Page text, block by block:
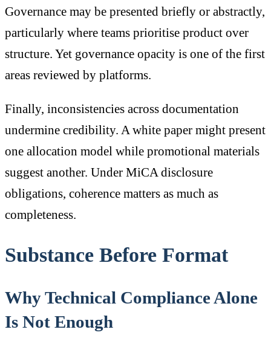
Governance may be presented briefly or abstractly,
particularly where teams prioritise product over
structure. Yet governance opacity is one of the first
areas reviewed by platforms.
Finally, inconsistencies across documentation
undermine credibility. A white paper might present
one allocation model while promotional materials
suggest another. Under MiCA disclosure
obligations, coherence matters as much as
completeness.
Substance Before Format
Why Technical Compliance Alone
Is Not Enough